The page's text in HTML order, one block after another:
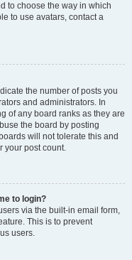
to choose the way in which
to use avatars, contact a
the number of posts you
and administrators. In
of any board ranks as they are
the board by posting
will not tolerate this and
your post count.
to login?
via the built-in email form,
This is to prevent
users.